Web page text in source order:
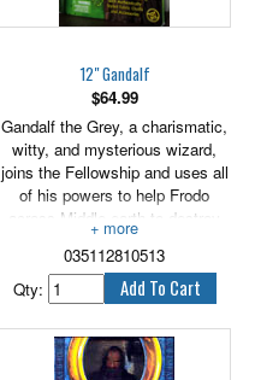
12" Gandalf
$64.99
Gandalf the Grey, a charismatic,
witty, and mysterious wizard,
joins the Fellowship and uses all
of his powers to help Frodo
across Middle-earth to destroy
the One Ring.
035112810513
Qty: